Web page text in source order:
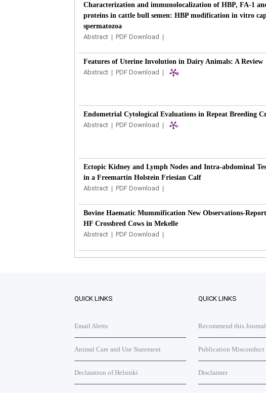
Characterization and immunolocalization of HBP, FA-1
proteins in cattle bull semen: HBP modification in vitro
spermatozoa
Abstract | PDF Download |
Features of Uterine Involution in Dairy Animals: A Review
Abstract | PDF Download |
Endometrial Cytological Evaluations in Repeat Breeding
Abstract | PDF Download |
Ectopic Kidney and Lymph Nodes and Intra-abdominal
in a Freemartin Holstein Friesian Calf
Abstract | PDF Download |
Bovine Haematic Mummification New Observations-
HF Crossbred Cows in Mekelle
Abstract | PDF Download |
QUICK LINKS
Email Alerts
Animal Care and Use Statement
Declaration of Helsinki
QUICK LINKS
Recommend this Journal
Publication Misconduct
Disclaimer